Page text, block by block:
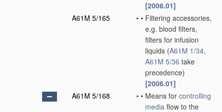
[2006.01]
A61M 5/165
• • Filtering accessories,
e.g. blood filters,
filters for infusion
liquids (A61M 1/34,
A61M 5/36 take
precedence)
[2006.01]
A61M 5/168
• • Means for controlling
media flow to the